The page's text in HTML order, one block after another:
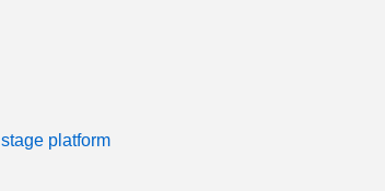
stage platform